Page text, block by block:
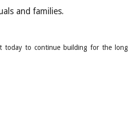
and families.
today to continue building for the